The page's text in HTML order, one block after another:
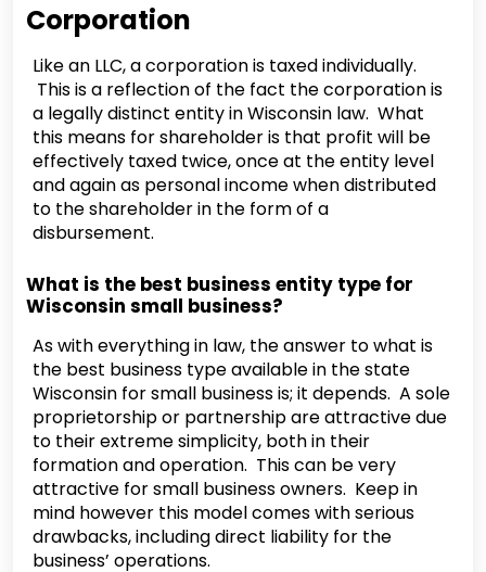
Corporation
Like an LLC, a corporation is taxed individually.
This is a reflection of the fact the corporation is
a legally distinct entity in Wisconsin law. What
this means for shareholder is that profit will be
effectively taxed twice, once at the entity level
and again as personal income when distributed
to the shareholder in the form of a
disbursement.
What is the best business entity type for
Wisconsin small business?
As with everything in law, the answer to what is
the best business type available in the state
Wisconsin for small business is; it depends. A sole
proprietorship or partnership are attractive due
to their extreme simplicity, both in their
formation and operation. This can be very
attractive for small business owners. Keep in
mind however this model comes with serious
drawbacks, including direct liability for the
business’ operations.